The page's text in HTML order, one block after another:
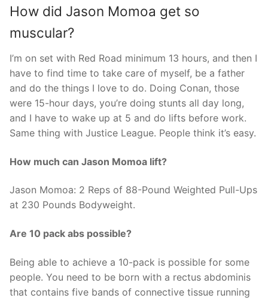
How did Jason Momoa get so
muscular?
I’m on set with Red Road minimum 13 hours, and then I
have to find time to take care of myself, be a father
and do the things I love to do. Doing Conan, those
were 15-hour days, you’re doing stunts all day long,
and I have to wake up at 5 and do lifts before work.
Same thing with Justice League. People think it’s easy.
How much can Jason Momoa lift?
Jason Momoa: 2 Reps of 88-Pound Weighted Pull-Ups
at 230 Pounds Bodyweight.
Are 10 pack abs possible?
Being able to achieve a 10-pack is possible for some
people. You need to be born with a rectus abdominis
that contains five bands of connective tissue running